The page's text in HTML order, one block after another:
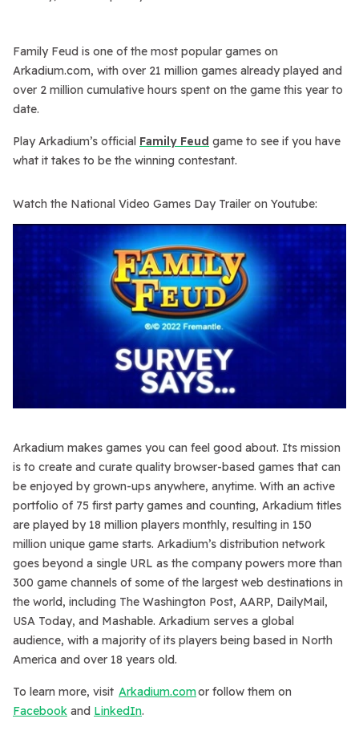
Family Feud is one of the most popular games on
Arkadium.com, with over 21 million games already played and
over 2 million cumulative hours spent on the game this year to
date.
Play Arkadium’s official Family Feud game to see if you have
what it takes to be the winning contestant.
Watch the National Video Games Day Trailer on Youtube:
Arkadium makes games you can feel good about. Its mission
is to create and curate quality browser-based games that can
be enjoyed by grown-ups anywhere, anytime. With an active
portfolio of 75 first party games and counting, Arkadium titles
are played by 18 million players monthly, resulting in 150
million unique game starts. Arkadium’s distribution network
goes beyond a single URL as the company powers more than
300 game channels of some of the largest web destinations in
the world, including The Washington Post, AARP, DailyMail,
USA Today, and Mashable. Arkadium serves a global
audience, with a majority of its players being based in North
America and over 18 years old.
To learn more, visit Arkadium.comor follow them on
Facebook and LinkedIn.